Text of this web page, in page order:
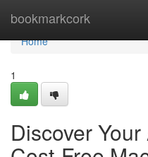
bookmarkcork
Home
Home
1
Discover